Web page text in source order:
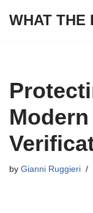
WHAT THE
by Gianni Ruggieri